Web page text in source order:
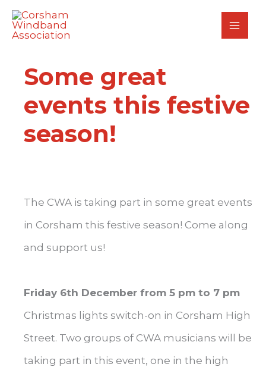
Skip
Some great
events this festive
season!
The CWA is taking part in some great events
in Corsham this festive season! Come along
and support us!
Friday 6th December from 5 pm to 7 pm
Christmas lights switch-on in Corsham High
Street. Two groups of CWA musicians will be
taking part in this event, one in the high